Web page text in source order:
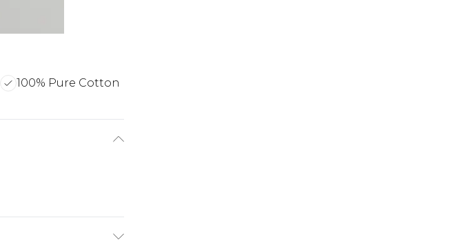
100% Pure Cotton